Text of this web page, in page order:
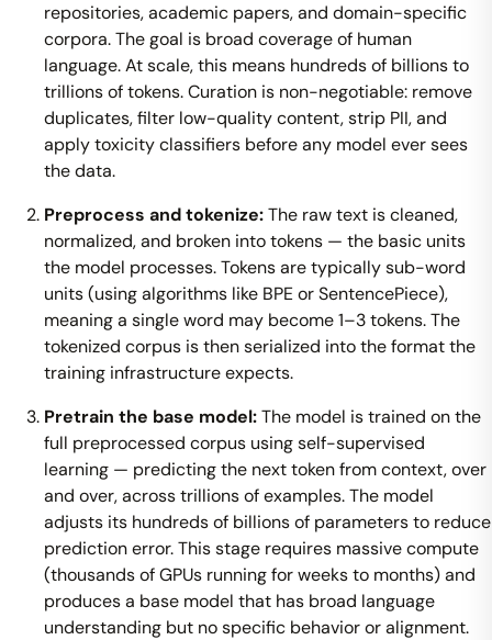
repositories, academic papers, and domain-specific
corpora. The goal is broad coverage of human
language. At scale, this means hundreds of billions to
trillions of tokens. Curation is non-negotiable: remove
duplicates, filter low-quality content, strip PII, and
apply toxicity classifiers before any model ever sees
the data.
Preprocess and tokenize:The raw text is cleaned,
normalized, and broken into tokens — the basic units
the model processes. Tokens are typically sub-word
units (using algorithms like BPE or SentencePiece),
meaning a single word may become 1–3 tokens. The
tokenized corpus is then serialized into the format the
training infrastructure expects.
Pretrain the base model:The model is trained on the
full preprocessed corpus using self-supervised
learning — predicting the next token from context, over
and over, across trillions of examples. The model
adjusts its hundreds of billions of parameters to reduce
prediction error. This stage requires massive compute
(thousands of GPUs running for weeks to months) and
produces a base model that has broad language
understanding but no specific behavior or alignment.